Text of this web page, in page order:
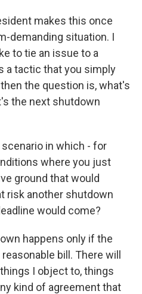
makes this once
demanding situation. I
to tie an issue to a
a tactic that you simply
the question is, what's
the next shutdown
scenario in which - for
where you just
ground that would
risk another shutdown
would come?
happens only if the
bill. There will
I object to, things
kind of agreement that